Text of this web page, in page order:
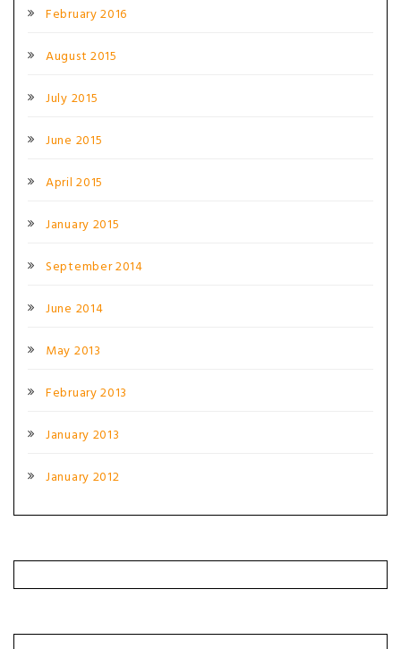
February 2016
August 2015
July 2015
June 2015
April 2015
January 2015
September 2014
June 2014
May 2013
February 2013
January 2013
January 2012